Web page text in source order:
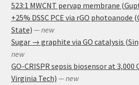
523:1 MWCNT pervap membrane
+25% DSSC PCE via rGO photoanode
State) — new
Sugar → graphite via GO catalysis
new
GO-CRISPR sepsis biosensor at 3,000
Virginia Tech) — new